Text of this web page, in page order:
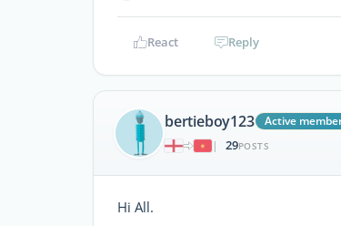
React Reply
bertieboy123
Active
|
29POSTS
Hi All.